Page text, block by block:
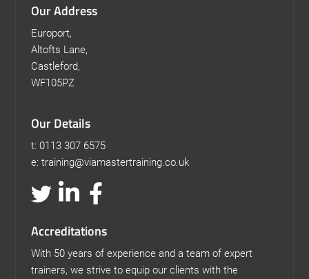
Our Address
Europort,
Altofts Lane,
Castleford,
WF105PZ
Our Details
t: 0113 307 6575
e: training@viamastertraining.co.uk
Accreditations
With 50 years of experience and a team of expert
trainers, we strive to equip our clients with the